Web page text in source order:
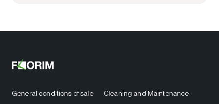
General conditions of sale Cleaning and Maintenance